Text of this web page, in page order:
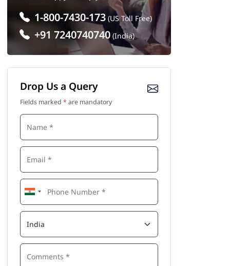
1-800-7430-173 (US Toll Free)
+91 7240740740 (India)
Drop Us a Query
Fields marked * are mandatory